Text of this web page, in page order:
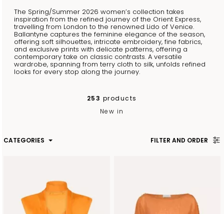
The Spring/Summer 2026 women’s collection takes
inspiration from the refined journey of the Orient Express,
travelling from London to the renowned Lido of Venice.
Ballantyne captures the feminine elegance of the season,
offering soft silhouettes, intricate embroidery, fine fabrics,
and exclusive prints with delicate patterns, offering a
contemporary take on classic contrasts. A versatile
wardrobe, spanning from terry cloth to silk, unfolds refined
looks for every stop along the journey.
253 products
New in
CATEGORIES FILTER AND ORDER